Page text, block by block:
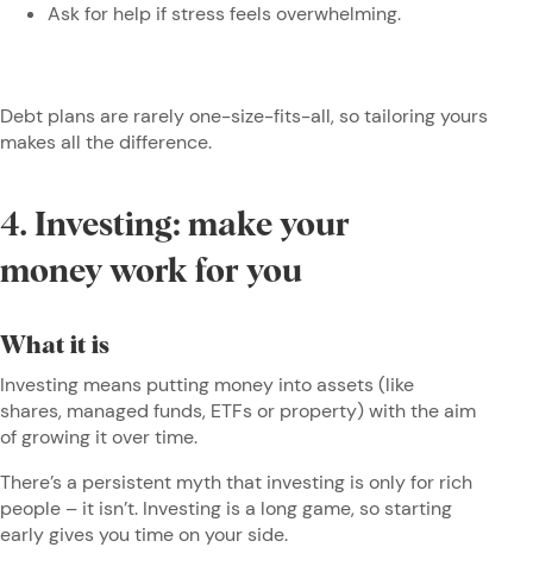
Ask for help if stress feels overwhelming.
Debt plans are rarely one-size-fits-all, so tailoring yours
makes all the difference.
4. Investing: make your
money work for you
What it is
Investing means putting money into assets (like
shares, managed funds, ETFs or property) with the aim
of growing it over time.
There’s a persistent myth that investing is only for rich
people – it isn’t. Investing is a long game, so starting
early gives you time on your side.